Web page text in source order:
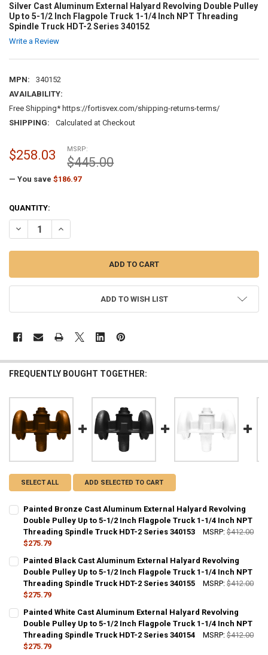
Silver Cast Aluminum External Halyard Revolving Double Pulley
Up to 5-1/2 Inch Flagpole Truck 1-1/4 Inch NPT Threading
Spindle Truck HDT-2 Series 340152
Write a Review
MPN:
340152
AVAILABILITY:
Free Shipping* https://fortisvex.com/shipping-returns-terms/
SHIPPING:
Calculated at Checkout
MSRP:
$445.00
$258.03
— You save $186.97
CURRENT
STOCK:
QUANTITY:
DECREASE QUANTITY OF SILVER CAST ALUMINUM EXTERNAL
INCREASE QUANTITY OF SILVER CAST ALUMINUM
ADD TO WISH LIST
FREQUENTLY BOUGHT TOGETHER:
SELECT ALL ADD SELECTED TO CART
Painted Bronze Cast Aluminum External Halyard Revolving
Double Pulley Up to 5-1/2 Inch Flagpole Truck 1-1/4 Inch NPT
Threading Spindle Truck HDT-2 Series 340153
MSRP: $412.00
$275.79
STOCK:
DECREASE QUANTITY OF PAINTED BRONZE CAST ALUMINUM
INCREASE QUANTITY OF PAINTED BRONZE CAST
Painted Black Cast Aluminum External Halyard Revolving
Double Pulley Up to 5-1/2 Inch Flagpole Truck 1-1/4 Inch NPT
Threading Spindle Truck HDT-2 Series 340155
MSRP: $412.00
$275.79
STOCK:
DECREASE QUANTITY OF PAINTED BLACK CAST ALUMINUM
INCREASE QUANTITY OF PAINTED BLACK CAST
Painted White Cast Aluminum External Halyard Revolving
Double Pulley Up to 5-1/2 Inch Flagpole Truck 1-1/4 Inch NPT
Threading Spindle Truck HDT-2 Series 340154
MSRP: $412.00
$275.79